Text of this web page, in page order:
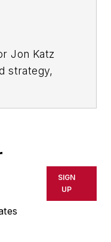
Jon Katz
strategy,
oil and
SIGN
UP